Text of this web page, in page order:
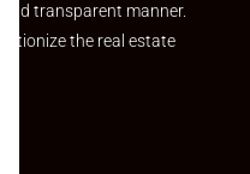
transparent manner.
the real estate